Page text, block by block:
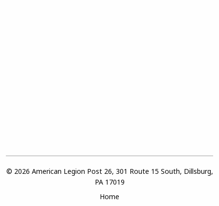
© 2026 American Legion Post 26, 301 Route 15 South, Dillsburg,
PA 17019
Home